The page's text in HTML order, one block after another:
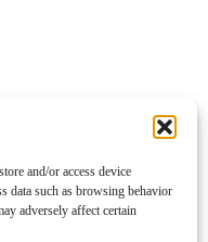
and/or access device
data such as browsing behavior
adversely affect certain